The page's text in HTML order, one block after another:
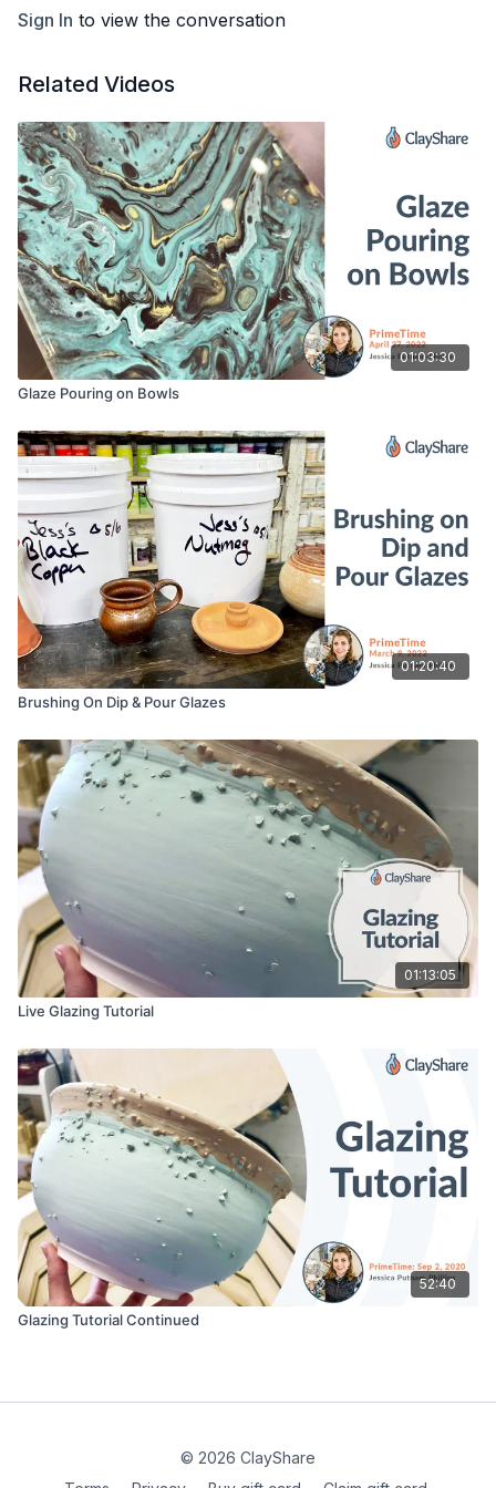
Painters Tape
Plastic Bin/Tray to Drip into
Small paint brush
Bucket of water
Sign In to view the conversation
Related Videos
01:03:30
Glaze Pouring on Bowls
01:20:40
Brushing On Dip & Pour Glazes
01:13:05
Live Glazing Tutorial
52:40
Glazing Tutorial Continued
© 2026 ClayShare